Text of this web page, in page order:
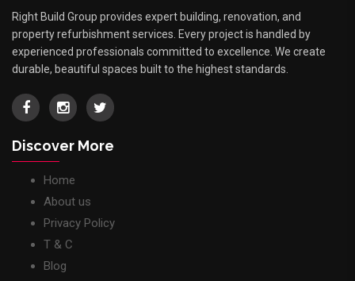
Right Build Group provides expert building, renovation, and
property refurbishment services. Every project is handled by
experienced professionals committed to excellence. We create
durable, beautiful spaces built to the highest standards.
Discover More
Home
About us
Privacy Policy
T & C
Blog